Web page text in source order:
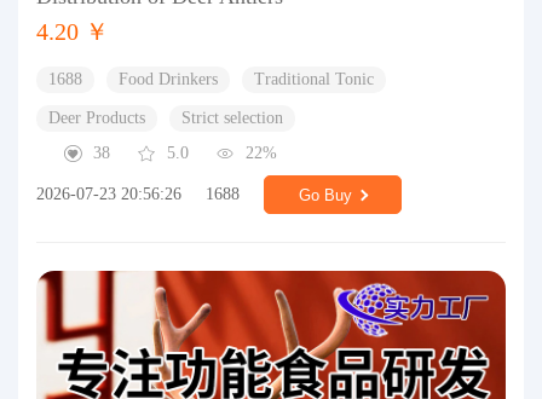
4.20 ￥
1688 Food Drinkers Traditional Tonic
Deer Products
Strict selection
38
5.0 22%
2026-07-23 20:56:26 1688 Go Buy